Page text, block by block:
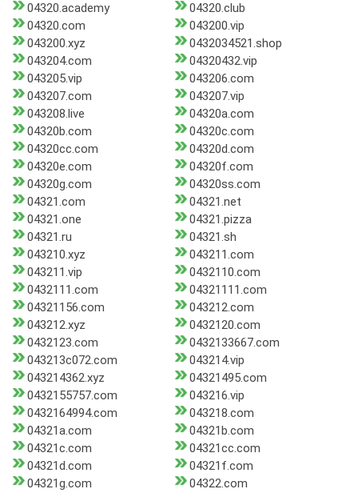
04320.academy
04320.club
04320.com
043200.vip
043200.xyz
0432034521.shop
043204.com
04320432.vip
043205.vip
043206.com
043207.com
043207.vip
043208.live
04320a.com
04320b.com
04320c.com
04320cc.com
04320d.com
04320e.com
04320f.com
04320g.com
04320ss.com
04321.com
04321.net
04321.one
04321.pizza
04321.ru
04321.sh
043210.xyz
043211.com
043211.vip
0432110.com
0432111.com
04321111.com
04321156.com
043212.com
043212.xyz
0432120.com
0432123.com
0432133667.com
043213c072.com
043214.vip
043214362.xyz
04321495.com
0432155757.com
043216.vip
0432164994.com
043218.com
04321a.com
04321b.com
04321c.com
04321cc.com
04321d.com
04321f.com
04321g.com
04322.com